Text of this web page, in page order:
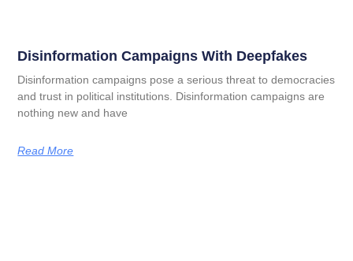
Disinformation Campaigns With Deepfakes
Disinformation campaigns pose a serious threat to democracies
and trust in political institutions. Disinformation campaigns are
nothing new and have
Read More